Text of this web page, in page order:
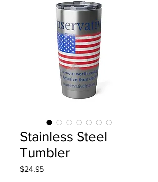
Stainless Steel
Tumbler
$24.95Price